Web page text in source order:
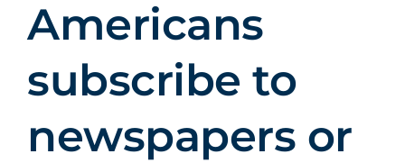
Americans
subscribe to
newspapers or